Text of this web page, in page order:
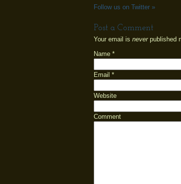
Follow us on Twitter »
Post a Comment
Your email is neverpublished
Name *
Email *
Website
Comment